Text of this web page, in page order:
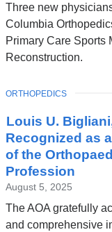
Three new
Columbia
Primary Care Sports
Reconstruction.
Louis U.
Recognized as
of the
Profession
August 5, 2025
The AOA gratefully
and comprehensive
TOPIC
ORTHOPEDICS